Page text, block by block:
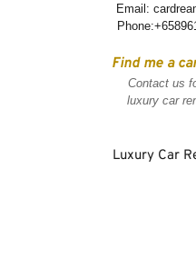
Email:
Phone:
Find me a
Contact us
luxury car
Luxury Car